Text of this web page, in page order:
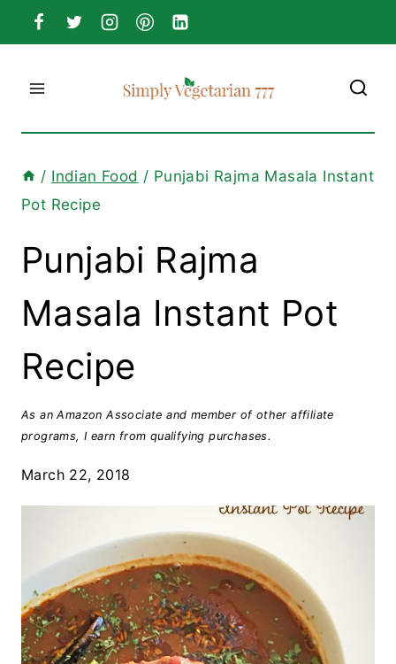
Skip
to
content
/ Indian Food / Punjabi Rajma Masala Instant
Pot Recipe
Punjabi Rajma
Masala Instant Pot
Recipe
As an Amazon Associate and member of other affiliate
programs, I earn from qualifying purchases.
March 22, 2018